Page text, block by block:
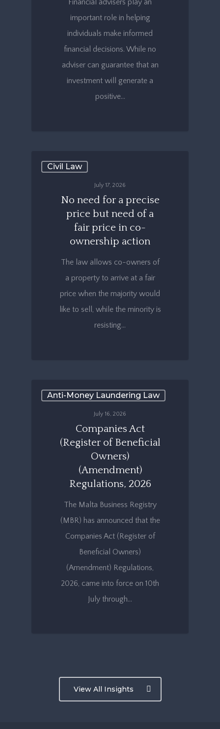
Financial advisers play an
important role in helping
individuals make informed
financial decisions. While no
adviser can guarantee that an
investment will generate a
positive…
Civil Law
July 17, 2026
No need for a precise
price but need of a
fair price in co-
ownership action
The law allows co-owners of
a property to arrive at a fair
price when the majority would
like to sell, while the minority is
resisting…
Anti-Money Laundering Law
July 16, 2026
Companies Act
(Register of Beneficial
Owners)
(Amendment)
Regulations, 2026
The Malta Business Registry
(MBR) has announced that the
Companies Act (Register of
Beneficial Owners)
(Amendment) Regulations,
2026, came into force on 10th
July through…
View All Insights